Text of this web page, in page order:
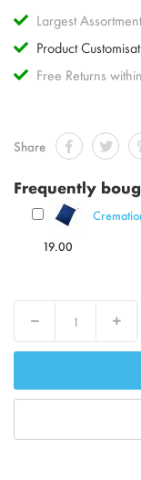
Largest
Product
Free Returns
Share
Frequently
19.00
Decrease Increase